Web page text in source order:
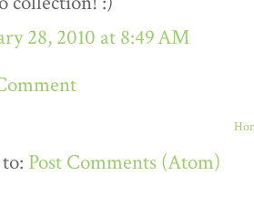
28, 2010 at 8:49 AM
Post Comments (Atom)